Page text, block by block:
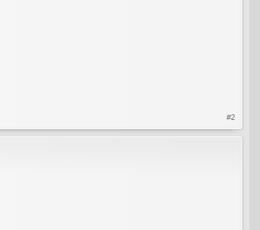
#2